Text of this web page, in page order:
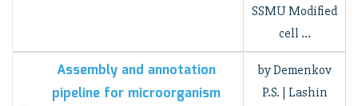
SSMU Modified
cell …
Assembly and annotation
pipeline for microorganism
by Demenkov
P.S. | Lashin